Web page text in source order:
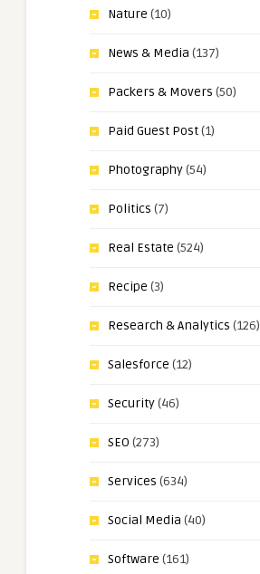
Nature (10)
News & Media (137)
Packers & Movers (50)
Paid Guest Post(1)
Photography(54)
Politics (7)
Real Estate (524)
Recipe (3)
Research & Analytics (126)
Salesforce (12)
Security(46)
SEO (273)
Services (634)
Social Media (40)
Software (161)